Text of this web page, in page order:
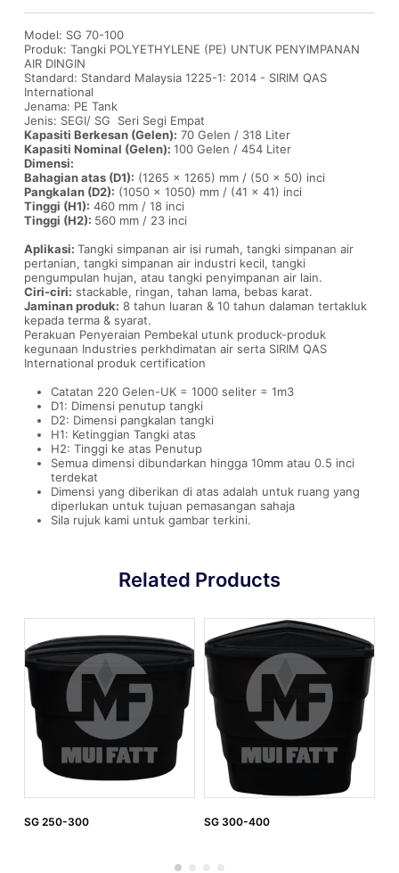
Model: SG 70-100
Produk: Tangki POLYETHYLENE (PE) UNTUK PENYIMPANAN
AIR DINGIN
Standard: Standard Malaysia 1225-1: 2014 - SIRIM QAS
International
Jenama: PE Tank
Jenis: SEGI/ SG Seri Segi Empat
Kapasiti Berkesan (Gelen): 70 Gelen / 318 Liter
Kapasiti Nominal (Gelen): 100 Gelen / 454 Liter
Dimensi:
Bahagian atas (D1): (1265 x 1265) mm / (50 x 50) inci
Pangkalan (D2): (1050 x 1050) mm / (41 x 41) inci
Tinggi (H1): 460 mm / 18 inci
Tinggi (H2): 560 mm / 23 inci
Aplikasi: Tangki simpanan air isi rumah, tangki simpanan air
pertanian, tangki simpanan air industri kecil, tangki
pengumpulan hujan, atau tangki penyimpanan air lain.
Ciri-ciri: stackable, ringan, tahan lama, bebas karat.
Jaminan produk: 8 tahun luaran & 10 tahun dalaman tertakluk
kepada terma & syarat.
Perakuan Penyeraian Pembekal utunk produck-produk
kegunaan Industries perkhdimatan air serta SIRIM QAS
International produk certification
Catatan 220 Gelen-UK = 1000 seliter = 1m3
D1: Dimensi penutup tangki
D2: Dimensi pangkalan tangki
H1: Ketinggian Tangki atas
H2: Tinggi ke atas Penutup
Semua dimensi dibundarkan hingga 10mm atau 0.5 inci
terdekat
Dimensi yang diberikan di atas adalah untuk ruang yang
diperlukan untuk tujuan pemasangan sahaja
Sila rujuk kami untuk gambar terkini.
Related Products
SG 250-300 SG 300-400